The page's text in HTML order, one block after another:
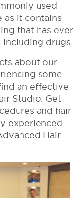
used
as it contains
that has ever
drugs.
about our
some
an effective
Studio. Get
and hair
experienced
Hair